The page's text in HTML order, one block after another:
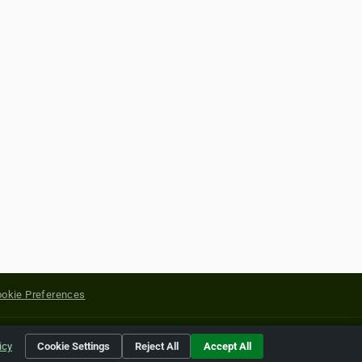
Preferences
of their respective holders.
Cookie Settings Reject All Accept All